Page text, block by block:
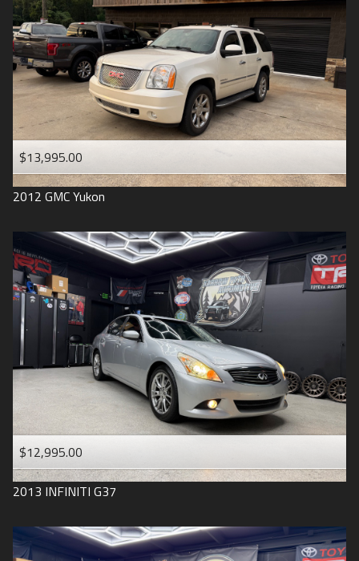
$13,995.00
2012 GMCYukon
$12,995.00
2013 INFINITI G37